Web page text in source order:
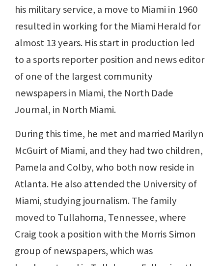
his military service, a move to Miami in 1960
resulted in working for the Miami Herald for
almost 13 years. His start in production led
to a sports reporter position and news editor
of one of the largest community
newspapers in Miami, the North Dade
Journal, in North Miami.
During this time, he met and married Marilyn
McGuirt of Miami, and they had two children,
Pamela and Colby, who both now reside in
Atlanta. He also attended the University of
Miami, studying journalism. The family
moved to Tullahoma, Tennessee, where
Craig took a position with the Morris Simon
group of newspapers, which was